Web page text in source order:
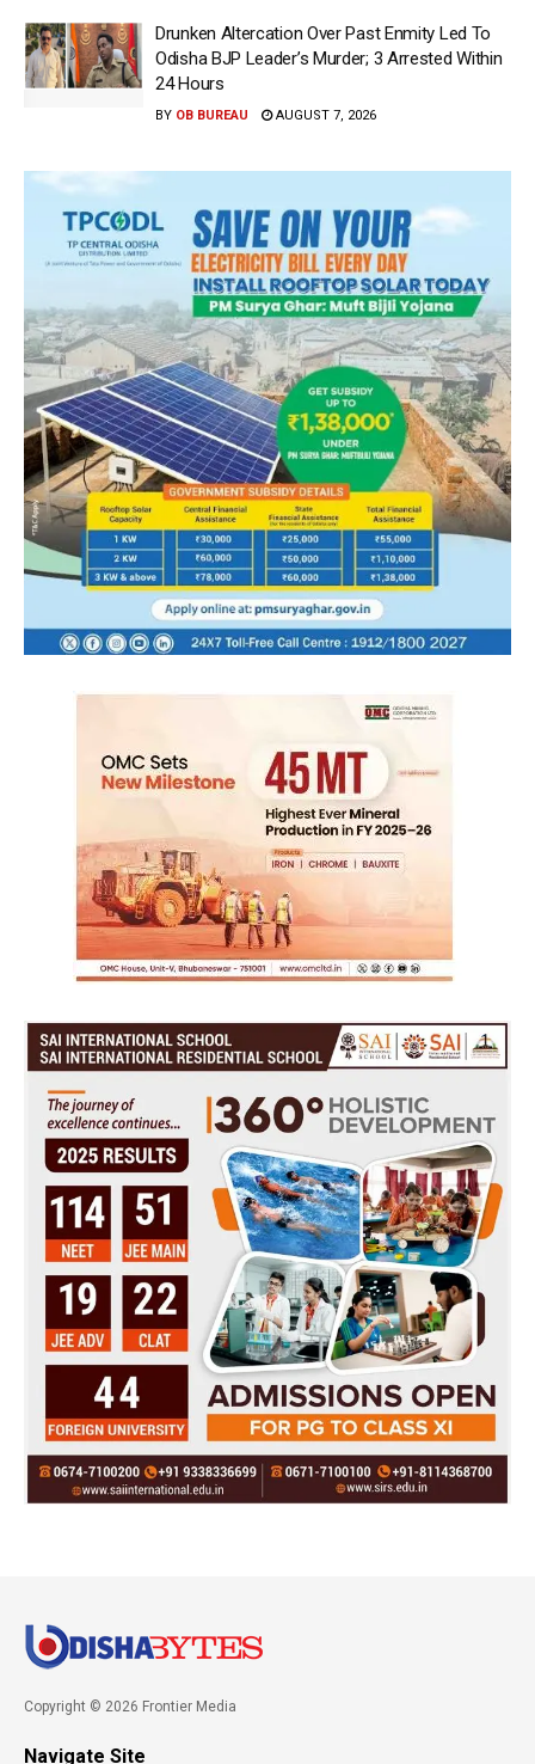
Drunken Altercation Over Past Enmity Led To
Odisha BJP Leader’s Murder; 3 Arrested Within
24 Hours
BY OB BUREAU AUGUST 7, 2026
Copyright © 2026 Frontier Media
Navigate Site